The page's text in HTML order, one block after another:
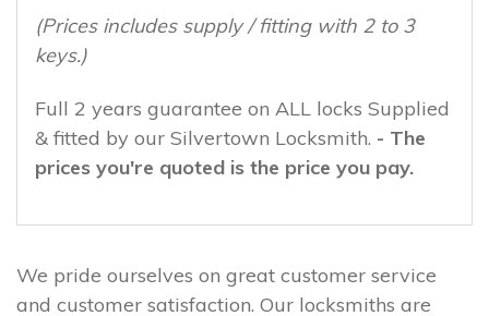
(Prices includes supply / fitting with 2 to 3
keys.)
Full 2 years guarantee on ALL locks Supplied
& fitted by our Silvertown Locksmith. - The
prices you're quoted is the price you pay.
We pride ourselves on great customer service
and customer satisfaction. Our locksmiths are